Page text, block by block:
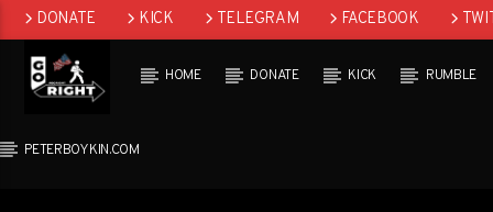
DONATE KICK TELEGRAM FACEBOOK
GAB
HOME DONATE KICK RUMBLE
PETERBOYKIN.COM